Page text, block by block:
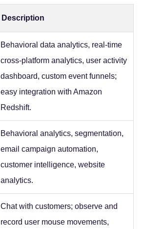
Description
Behavioral data analytics, real-time
cross-platform analytics, user activity
dashboard, custom event funnels;
easy integration with Amazon
Redshift.
Behavioral analytics, segmentation,
email campaign automation,
customer intelligence, website
analytics.
Chat with customers; observe and
record user mouse movements,